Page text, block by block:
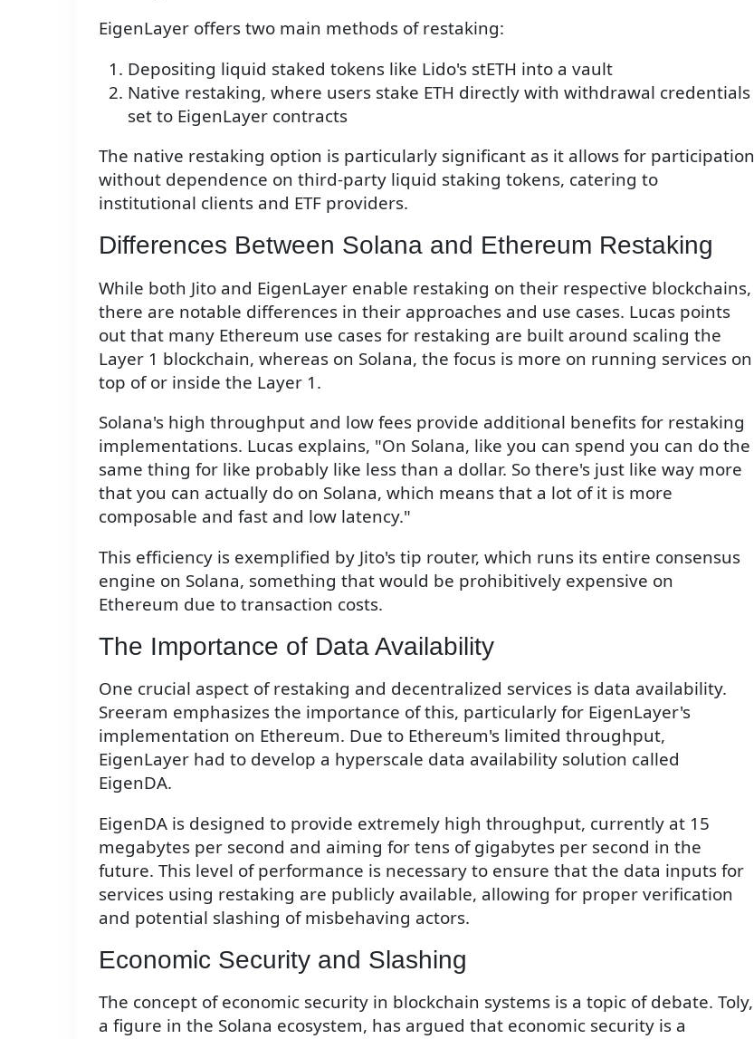
EigenLayer offers two main methods of restaking:
Depositing liquid staked tokens like Lido's stETH into a vault
Native restaking, where users stake ETH directly with withdrawal credentials
set to EigenLayer contracts
The native restaking option is particularly significant as it allows for participation
without dependence on third-party liquid staking tokens, catering to
institutional clients and ETF providers.
Differences Between Solana and Ethereum Restaking
While both Jito and EigenLayer enable restaking on their respective blockchains,
there are notable differences in their approaches and use cases. Lucas points
out that many Ethereum use cases for restaking are built around scaling the
Layer 1 blockchain, whereas on Solana, the focus is more on running services on
top of or inside the Layer 1.
Solana's high throughput and low fees provide additional benefits for restaking
implementations. Lucas explains, "On Solana, like you can spend you can do the
same thing for like probably like less than a dollar. So there's just like way more
that you can actually do on Solana, which means that a lot of it is more
composable and fast and low latency."
This efficiency is exemplified by Jito's tip router, which runs its entire consensus
engine on Solana, something that would be prohibitively expensive on
Ethereum due to transaction costs.
The Importance of Data Availability
One crucial aspect of restaking and decentralized services is data availability.
Sreeram emphasizes the importance of this, particularly for EigenLayer's
implementation on Ethereum. Due to Ethereum's limited throughput,
EigenLayer had to develop a hyperscale data availability solution called
EigenDA.
EigenDA is designed to provide extremely high throughput, currently at 15
megabytes per second and aiming for tens of gigabytes per second in the
future. This level of performance is necessary to ensure that the data inputs for
services using restaking are publicly available, allowing for proper verification
and potential slashing of misbehaving actors.
Economic Security and Slashing
The concept of economic security in blockchain systems is a topic of debate. Toly,
a figure in the Solana ecosystem, has argued that economic security is a